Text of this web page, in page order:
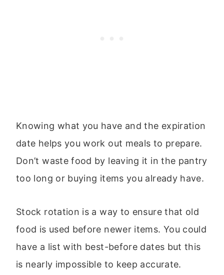
Knowing what you have and the expiration
date helps you work out meals to prepare.
Don’t waste food by leaving it in the pantry
too long or buying items you already have.
Stock rotation is a way to ensure that old
food is used before newer items. You could
have a list with best-before dates but this
is nearly impossible to keep accurate.